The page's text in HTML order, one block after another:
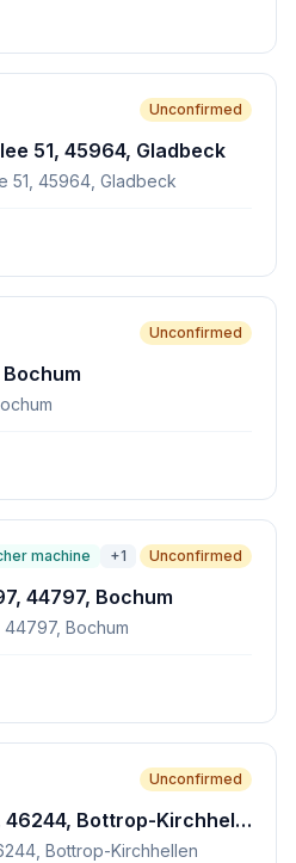
Unconfirmed
51, 45964, Gladbeck
51, 45964, Gladbeck
Unconfirmed
machine +1 Unconfirmed
44797, Bochum
44797, Bochum
Unconfirmed
Hackfurthstraße 98, 46244, Bottrop-Kirchhellen
Bottrop-Kirchhellen